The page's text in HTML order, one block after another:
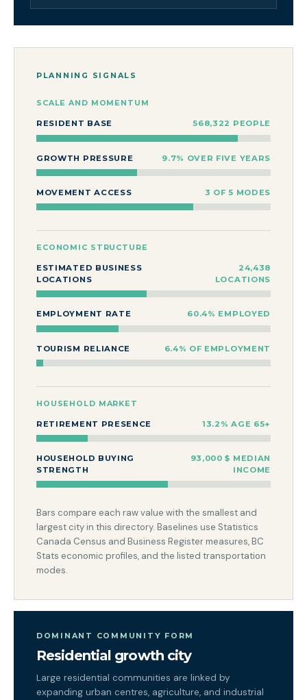
PLANNING SIGNALS
SCALE AND MOMENTUM
RESIDENT BASE 568,322 PEOPLE
GROWTH PRESSURE 9.7% OVER FIVE YEARS
MOVEMENT ACCESS 3 OF 5 MODES
ECONOMIC STRUCTURE
ESTIMATED BUSINESS
LOCATIONS
24,438
LOCATIONS
EMPLOYMENT RATE 60.4% EMPLOYED
TOURISM RELIANCE 6.4% OF EMPLOYMENT
HOUSEHOLD MARKET
RETIREMENT PRESENCE 13.2% AGE 65+
HOUSEHOLD BUYING
STRENGTH
93,000 $ MEDIAN
INCOME
Bars compare each raw value with the smallest and
largest city in this directory. Baselines use Statistics
Canada Census and Business Register measures, BC
Stats economic profiles, and the listed transportation
modes.
DOMINANT COMMUNITY FORM
Residential growth city
Large residential communities are linked by
expanding urban centres, agriculture, and industrial